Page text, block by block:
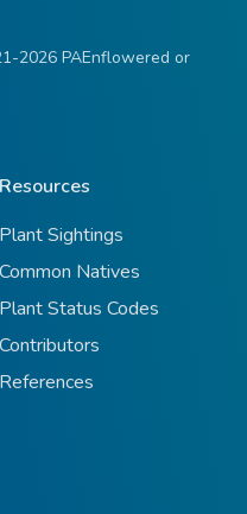
2026 PAEnflowered or
Resources
Plant Sightings
Common Natives
Plant Status Codes
Contributors
References